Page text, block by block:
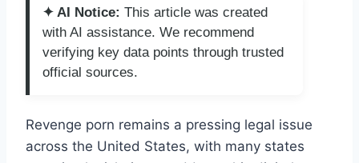
✦ AI Notice: This article was created
with AI assistance. We recommend
verifying key data points through trusted
official sources.
Revenge porn remains a pressing legal issue
across the United States, with many states